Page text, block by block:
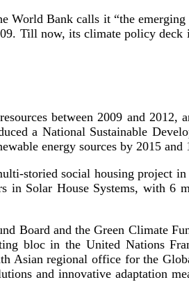
World Bank calls it “the
Till now, its climate policy deck
between 2009 and 2012,
a National Sustainable
energy sources by 2015 and
storied social housing project
in Solar House Systems, with 6
Board and the Green Climate
bloc in the United Nations
Asian regional office for the
and innovative adaptation